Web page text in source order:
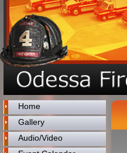
Home
Gallery
Audio/Video